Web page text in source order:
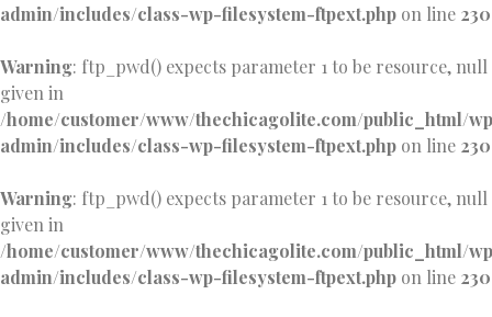
admin/includes/class-wp-filesystem-ftpext.php on line 230
Warning: ftp_pwd() expects parameter 1 to be resource, null
given in
/home/customer/www/thechicagolite.com/public_html/
admin/includes/class-wp-filesystem-ftpext.php on line 230
Warning: ftp_pwd() expects parameter 1 to be resource, null
given in
/home/customer/www/thechicagolite.com/public_html/
admin/includes/class-wp-filesystem-ftpext.php on line 230